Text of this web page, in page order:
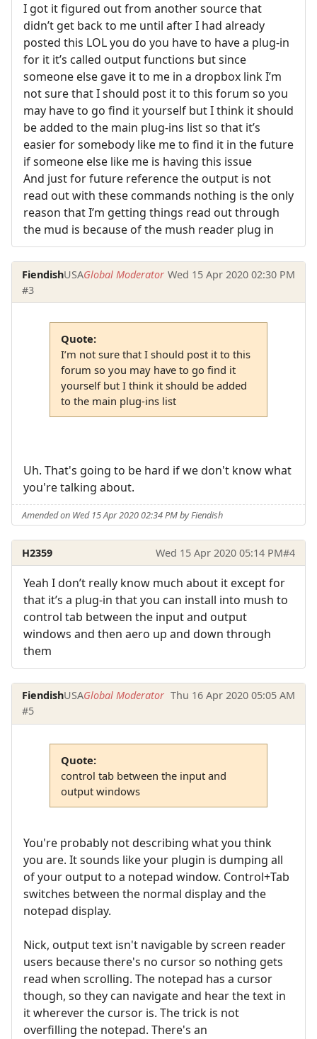
I got it figured out from another source that
didn’t get back to me until after I had already
posted this LOL you do you have to have a plug-in
for it it’s called output functions but since
someone else gave it to me in a dropbox link I’m
not sure that I should post it to this forum so you
may have to go find it yourself but I think it should
be added to the main plug-ins list so that it’s
easier for somebody like me to find it in the future
if someone else like me is having this issue
And just for future reference the output is not
read out with these commands nothing is the only
reason that I’m getting things read out through
the mud is because of the mush reader plug in
FiendishUSAGlobal Moderator Wed 15 Apr 2020 02:30 PM
#3
Quote:
I’m not sure that I should post it to this
forum so you may have to go find it
yourself but I think it should be added
to the main plug-ins list
Uh. That's going to be hard if we don't know what
you're talking about.
Amended on Wed 15 Apr 2020 02:34 PM by Fiendish
H2359 Wed 15 Apr 2020 05:14 PM#4
Yeah I don’t really know much about it except for
that it’s a plug-in that you can install into mush to
control tab between the input and output
windows and then aero up and down through
them
FiendishUSAGlobal Moderator Thu 16 Apr 2020 05:05 AM
#5
Quote:
control tab between the input and
output windows
You're probably not describing what you think
you are. It sounds like your plugin is dumping all
of your output to a notepad window. Control+Tab
switches between the normal display and the
notepad display.
Nick, output text isn't navigable by screen reader
users because there's no cursor so nothing gets
read when scrolling. The notepad has a cursor
though, so they can navigate and hear the text in
it wherever the cursor is. The trick is not
overfilling the notepad. There's an